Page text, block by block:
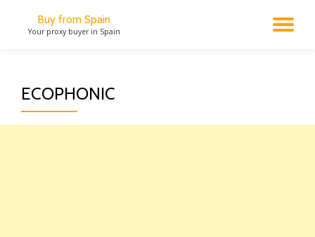
Buy from Spain
Your proxy buyer in Spain
ECOPHONIC